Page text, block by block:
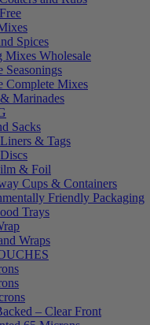
Spices
Mixes Wholesale
Seasonings
Complete Mixes
Marinades
Sacks
& Tags
& Foil
Cups & Containers
Friendly Packaging
Trays
Wraps
– Clear Front